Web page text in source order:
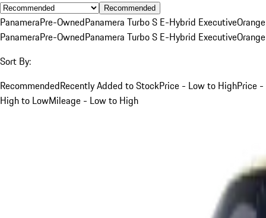
Recommended
PanameraPre-OwnedPanamera Turbo S E-Hybrid ExecutiveOrange
PanameraPre-OwnedPanamera Turbo S E-Hybrid ExecutiveOrange
Sort By:
RecommendedRecently Added to StockPrice - Low to HighPrice -
High to LowMileage - Low to High